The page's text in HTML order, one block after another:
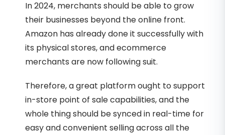
In 2024, merchants should be able to grow
their businesses beyond the online front.
Amazon has already done it successfully with
its physical stores, and ecommerce
merchants are now following suit.
Therefore, a great platform ought to support
in-store point of sale capabilities, and the
whole thing should be synced in real-time for
easy and convenient selling across all the